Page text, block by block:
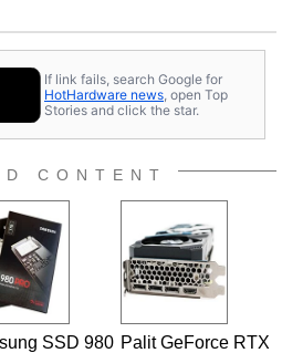
If link fails, search Google for
HotHardware news , open Top
Stories and click the star.
CONTENT
SSD 980 Palit GeForce RTX